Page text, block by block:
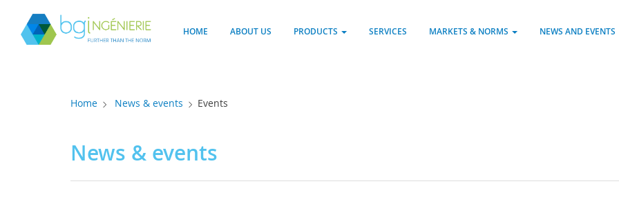
HOME ABOUT US PRODUCTS SERVICES MARKETS & NORMS NEWS AND EVENTS
Home News & events Events
News & events
Cookies management panel